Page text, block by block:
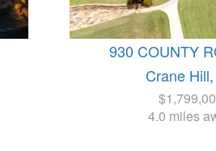
930 COUNTY
Crane
4.0 miles